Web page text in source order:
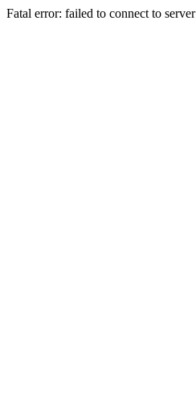
Fatal error: failed to connect to server